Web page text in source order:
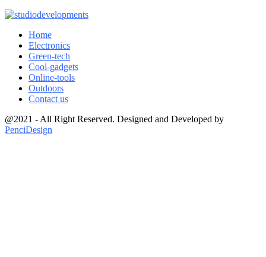
Home
Electronics
Green-tech
Cool-gadgets
Online-tools
Outdoors
Contact us
@2021 - All Right Reserved. Designed and Developed by
PenciDesign